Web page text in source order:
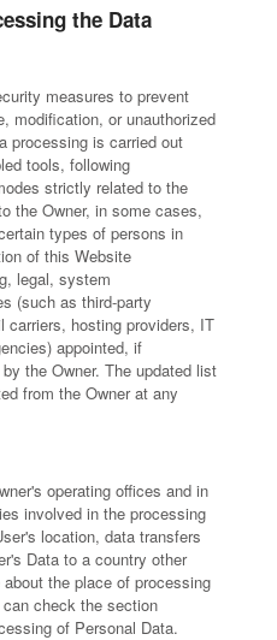
the Data
measures to prevent
modification, or unauthorized
processing is carried out
tools, following
strictly related to the
the Owner, in some cases,
types of persons in
of this Website
legal, system
(such as third-party
carriers, hosting providers, IT
appointed, if
the Owner. The updated list
from the Owner at any
operating offices and in
involved in the processing
location, data transfers
Data to a country other
the place of processing
check the section
of Personal Data.